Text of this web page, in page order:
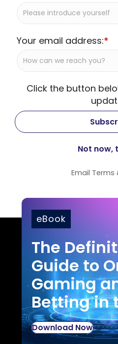
Your email address:*
Click the button
Email Terms
eBook
The
Guide to
Gaming
Betting in
Download Now